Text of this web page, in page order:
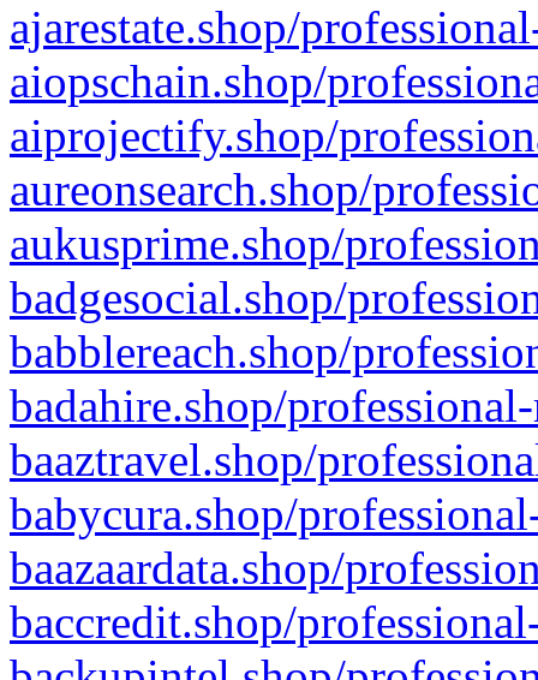
ajarestate.shop/
aiopschain.shop/
aiprojectify.shop/
aureonsearch.shop/
aukusprime.shop/
badgesocial.shop/
babblereach.shop/
badahire.shop/
baaztravel.shop/
babycura.shop/
baazaardata.shop/
baccredit.shop/